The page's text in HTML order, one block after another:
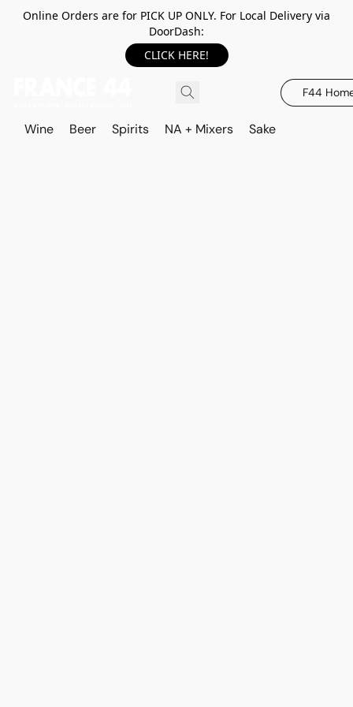
Online Orders are for PICK UP ONLY. For Local Delivery via
DoorDash:
CLICK HERE!
F44
Wine Beer Spirits NA + Mixers Sake